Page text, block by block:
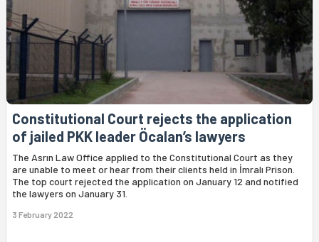
Constitutional Court rejects the application
of jailed PKK leader Öcalan’s lawyers
The Asrın Law Office applied to the Constitutional Court as they
are unable to meet or hear from their clients held in İmralı Prison.
The top court rejected the application on January 12 and notified
the lawyers on January 31.
3 February 2022